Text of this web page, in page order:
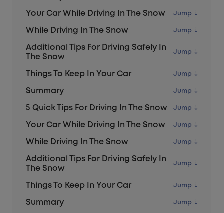
Your Car While Driving In The Snow
While Driving In The Snow
Additional Tips For Driving Safely In
The Snow
Things To Keep In Your Car
Summary
5 Quick Tips For Driving In The Snow
Your Car While Driving In The Snow
While Driving In The Snow
Additional Tips For Driving Safely In
The Snow
Things To Keep In Your Car
Summary